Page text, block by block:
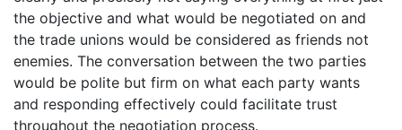
the objective and what would be negotiated on and
the trade unions would be considered as friends not
enemies. The conversation between the two parties
would be polite but firm on what each party wants
and responding effectively could facilitate trust
throughout the negotiation process.